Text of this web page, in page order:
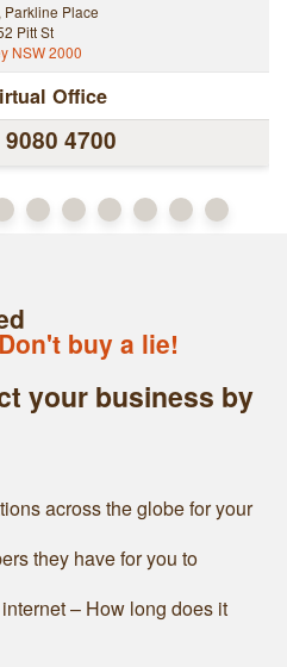
Parkline Place
Pitt St
NSW 2000
Office
4700
Don't buy a lie!
your business by
across the globe for your
they have for you to
– How long does it